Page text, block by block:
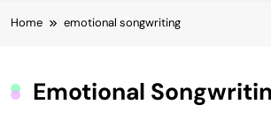
Home emotional songwriting
Emotional